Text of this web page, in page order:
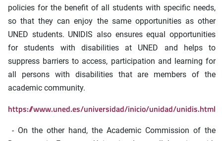
policies for the benefit of all students with specific needs,
so that they can enjoy the same opportunities as other
UNED students. UNIDIS also ensures equal opportunities
for students with disabilities at UNED and helps to
suppress barriers to access, participation and learning for
all persons with disabilities that are members of the
academic community.
https://www.uned.es/universidad/inicio/unidad/unidis.html
- On the other hand, the Academic Commission of the